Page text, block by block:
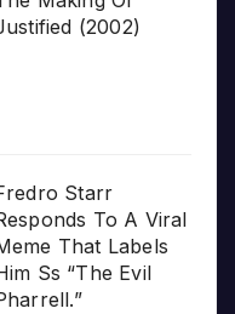
(2002)
Starr
To A Viral
That Labels
Ss “The Evil